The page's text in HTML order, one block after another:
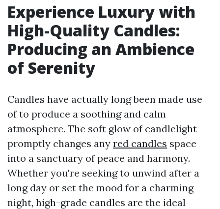
Experience Luxury with
High-Quality Candles:
Producing an Ambience
of Serenity
Candles have actually long been made use
of to produce a soothing and calm
atmosphere. The soft glow of candlelight
promptly changes any red candles space
into a sanctuary of peace and harmony.
Whether you're seeking to unwind after a
long day or set the mood for a charming
night, high-grade candles are the ideal